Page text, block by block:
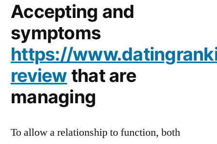
Accepting and
symptoms
https://
review that are
managing
To allow a relationship to function, both